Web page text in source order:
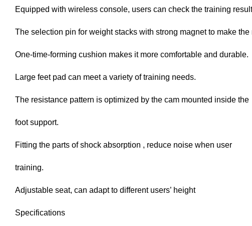
Equipped with wireless console, users can check the training
The selection pin for weight stacks with strong magnet to make the
One-time-forming cushion makes it more comfortable and durable.
Large feet pad can meet a variety of training needs.
The resistance pattern is optimized by the cam mounted inside the
foot support.
Fitting the parts of shock absorption , reduce noise when user
training.
Adjustable seat, can adapt to different users’ height
Specifications